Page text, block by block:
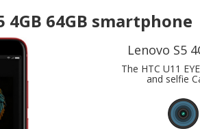
4GB 64GB smartphone
Lenovo S5
The HTC U11
and selfie